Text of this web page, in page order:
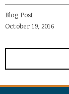
Blog Post
October 19, 2016